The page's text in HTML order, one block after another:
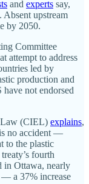
and experts say,
upstream
by 2050.
Committee
attempt to address
led by
production and
not endorsed
Law (CIEL) explains,
no accident —
to the plastic
fourth
in Ottawa, nearly
a 37% increase